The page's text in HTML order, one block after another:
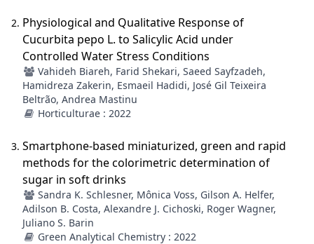
Physiological and Qualitative Response of
Cucurbita pepo L. to Salicylic Acid under
Controlled Water Stress Conditions
Vahideh Biareh, Farid Shekari, Saeed Sayfzadeh,
Hamidreza Zakerin, Esmaeil Hadidi, José Gil Teixeira
Beltrão, Andrea Mastinu
Horticulturae : 2022
Smartphone-based miniaturized, green and rapid
methods for the colorimetric determination of
sugar in soft drinks
Sandra K. Schlesner, Mônica Voss, Gilson A. Helfer,
Adilson B. Costa, Alexandre J. Cichoski, Roger Wagner,
Juliano S. Barin
Green Analytical Chemistry : 2022